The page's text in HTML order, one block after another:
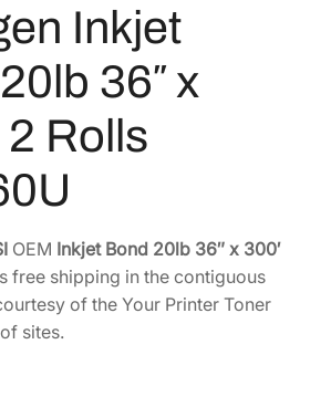
4
5
.
0
.
Inkjet
36″ x
2 Rolls
OEM Inkjet Bond 20lb 36″ x 300′
free shipping in the contiguous
of the Your Printer Toner
sites.